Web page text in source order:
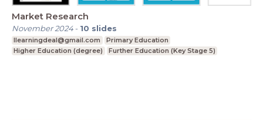
Market Research
November 2024- 10 slides
Ilearningdeal@gmail.com
Primary Education
Higher Education (degree)
Further Education (Key Stage 5)